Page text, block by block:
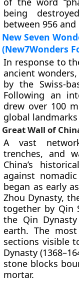
being
between 956 and
New Seven
(New7Wonders
In response to
ancient
by the Swiss-
Following an
drew over 100
global
Great Wall of
A vast
trenches, and
China’s
against
began as early
Zhou Dynasty,
together by Qin
the Qin Dynasty
earth. The
sections visible
Dynasty
stone blocks
mortar.